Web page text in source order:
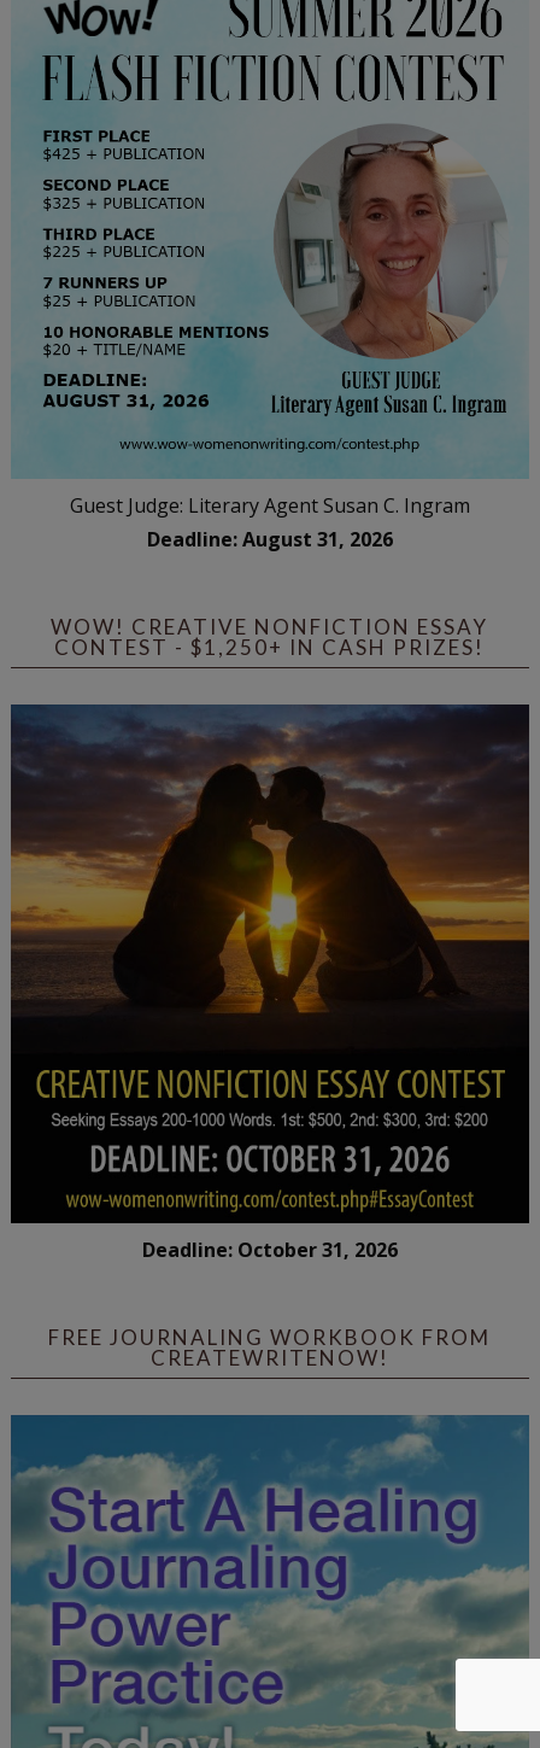
Guest Judge: Literary Agent Susan C. Ingram
Deadline: August 31, 2026
WOW! CREATIVE NONFICTION ESSAY
CONTEST - $1,250+ IN CASH PRIZES!
Deadline: October 31, 2026
FREE JOURNALING WORKBOOK FROM
CREATEWRITENOW!